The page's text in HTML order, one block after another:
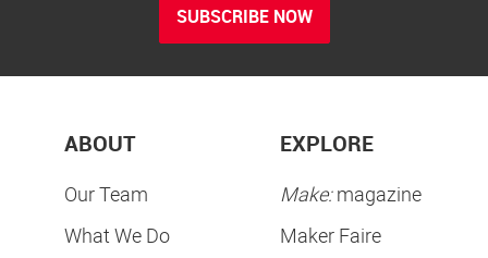
SUBSCRIBE NOW
ABOUT
Our Team
What We Do
EXPLORE
Make:magazine
Maker Faire